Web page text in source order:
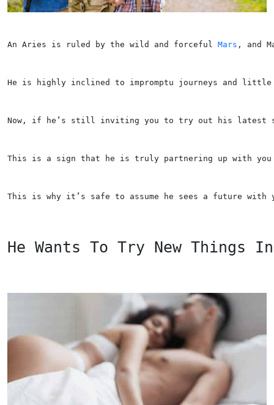
An Aries is ruled by the wild and forceful Mars , and
He is highly inclined to impromptu journeys and
Now, if he’s still inviting you to try out his latest
This is a sign that he is truly partnering up with
This is why it’s safe to assume he sees a future
He Wants To Try New Things In